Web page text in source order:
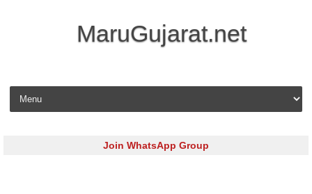
MaruGujarat.net
Skip to content
Join WhatsApp Group